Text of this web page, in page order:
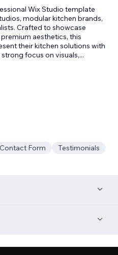
Wix Studio template
modular kitchen brands,
Crafted to showcase
aesthetics, this
their kitchen solutions with
focus on visuals,...
Contact Form Testimonials